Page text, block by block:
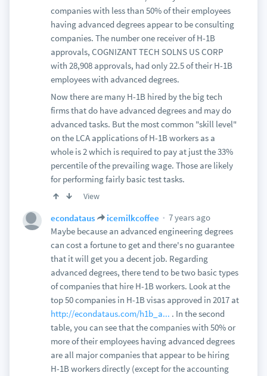
companies with less than 50% of their employees
having advanced degrees appear to be consulting
companies. The number one receiver of H-1B
approvals, COGNIZANT TECH SOLNS US CORP
with 28,908 approvals, had only 22.5 of their H-1B
employees with advanced degrees.
Now there are many H-1B hired by the big tech
firms that do have advanced degrees and may do
advanced tasks. But the most common "skill level"
on the LCA applications of H-1B workers as a
whole is 2 which is required to pay at just the 33%
percentile of the prevailing wage. Those are likely
for performing fairly basic test tasks.
View
econdataus icemilkcoffee
7 years ago
Maybe because an advanced engineering degrees
can cost a fortune to get and there's no guarantee
that it will get you a decent job. Regarding
advanced degrees, there tend to be two basic types
of companies that hire H-1B workers. Look at the
top 50 companies in H-1B visas approved in 2017 at
http://econdataus.com/h1b_a... . In the second
table, you can see that the companies with 50% or
more of their employees having advanced degrees
are all major companies that appear to be hiring
H-1B workers directly (except for the accounting